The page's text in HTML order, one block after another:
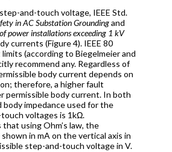
and-touch voltage, IEEE Std.
in AC Substation Groundingand
power installations exceeding 1 kV
currents (Figure 4). IEEE 80
(according to Biegelmeier and
recommend any. Regardless of
body current depends on
therefore, a higher fault
permissible body current. In both
impedance used for the
voltages is 1kΩ.
using Ohm’s law, the
in mA on the vertical axis in
step-and-touch voltage in V.